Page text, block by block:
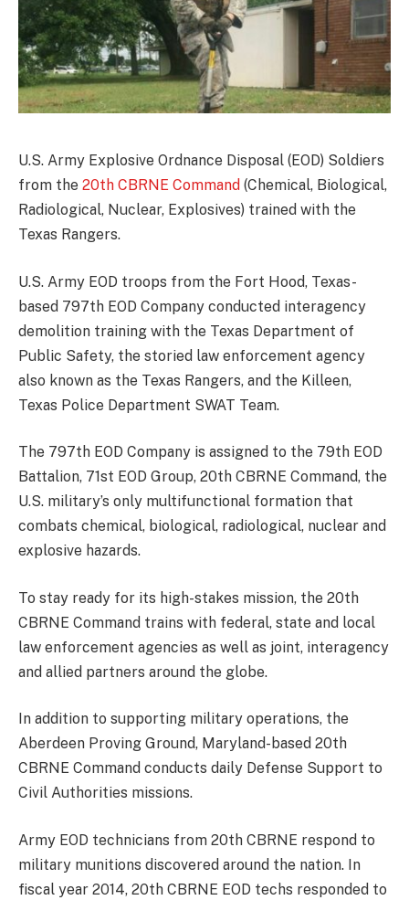
U.S. Army Explosive Ordnance Disposal (EOD) Soldiers
from the 20th CBRNE Command (Chemical, Biological,
Radiological, Nuclear, Explosives) trained with the
Texas Rangers.
U.S. Army EOD troops from the Fort Hood, Texas-
based 797th EOD Company conducted interagency
demolition training with the Texas Department of
Public Safety, the storied law enforcement agency
also known as the Texas Rangers, and the Killeen,
Texas Police Department SWAT Team.
The 797th EOD Company is assigned to the 79th EOD
Battalion, 71st EOD Group, 20th CBRNE Command, the
U.S. military’s only multifunctional formation that
combats chemical, biological, radiological, nuclear and
explosive hazards.
To stay ready for its high-stakes mission, the 20th
CBRNE Command trains with federal, state and local
law enforcement agencies as well as joint, interagency
and allied partners around the globe.
In addition to supporting military operations, the
Aberdeen Proving Ground, Maryland-based 20th
CBRNE Command conducts daily Defense Support to
Civil Authorities missions.
Army EOD technicians from 20th CBRNE respond to
military munitions discovered around the nation. In
fiscal year 2014, 20th CBRNE EOD techs responded to